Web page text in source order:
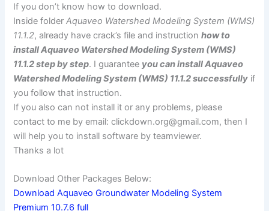
If you don’t know how to download.
Inside folderAquaveo Watershed Modeling System (WMS)
11.1.2, already have crack’s file and instructionhow to
install Aquaveo Watershed Modeling System (WMS)
11.1.2 step by step. I guarantee you can install Aquaveo
Watershed Modeling System (WMS) 11.1.2 successfully if
you follow that instruction.
If you also can not install it or any problems, please
contact to me by email:clickdown.org@gmail.com, then I
will help you to install software by teamviewer.
Thanks a lot
Download Other Packages Below:
Download Aquaveo Groundwater Modeling System
Premium 10.7.6 full